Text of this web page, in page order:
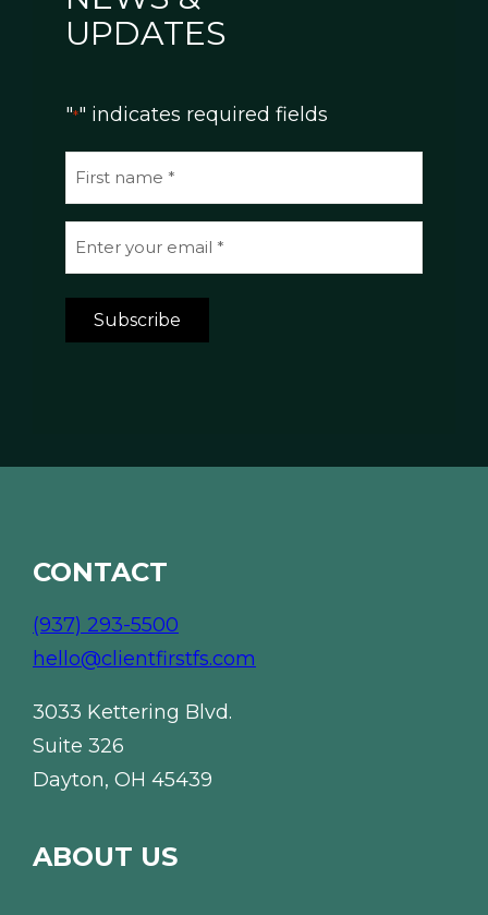
UPDATES
"*" indicates required fields
m
a
Subscribe
CONTACT
(937) 293-5500
hello@clientfirstfs.com
3033 Kettering Blvd.
Suite 326
Dayton, OH 45439
ABOUT US